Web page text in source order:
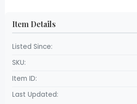
Item Details
Listed Since:
SKU:
Item ID:
Last Updated: